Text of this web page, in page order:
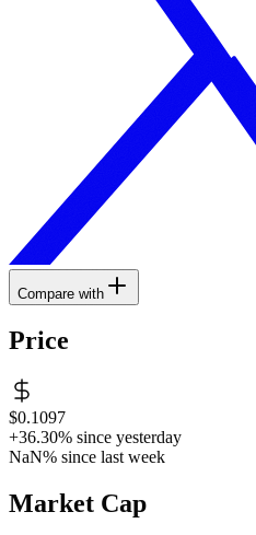
Compare with
Price
$0.1097
+36.30% since yesterday
NaN% since last week
Market Cap